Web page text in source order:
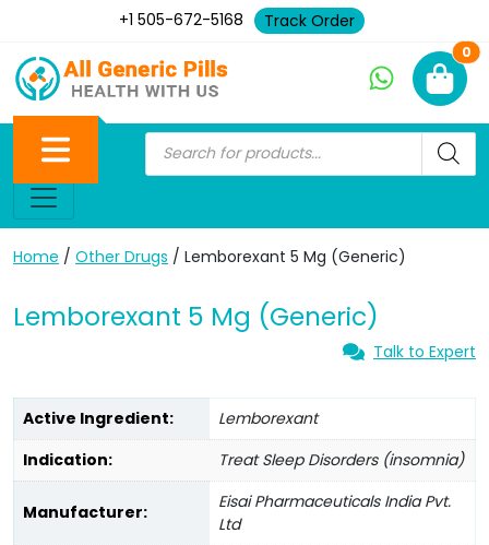
+1 505-672-5168 Track Order
0
Home / Other Drugs / Lemborexant 5 Mg (Generic)
Lemborexant 5 Mg (Generic)
Talk to Expert
Active Ingredient:
Lemborexant
Indication:
Treat Sleep Disorders (insomnia)
Manufacturer:
Eisai Pharmaceuticals India Pvt.
Ltd